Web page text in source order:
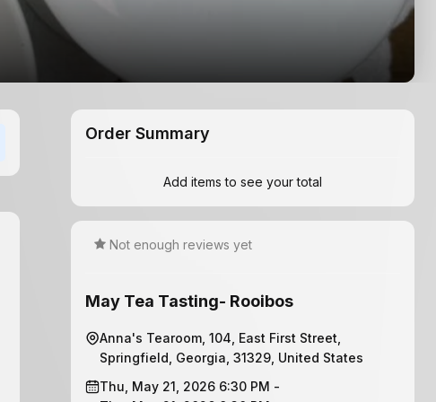
Order Summary
Add items to see your total
Not enough reviews yet
May Tea Tasting- Rooibos
Anna's Tearoom, 104, East First Street,
Springfield, Georgia, 31329, United States
Thu, May 21, 2026 6:30 PM -